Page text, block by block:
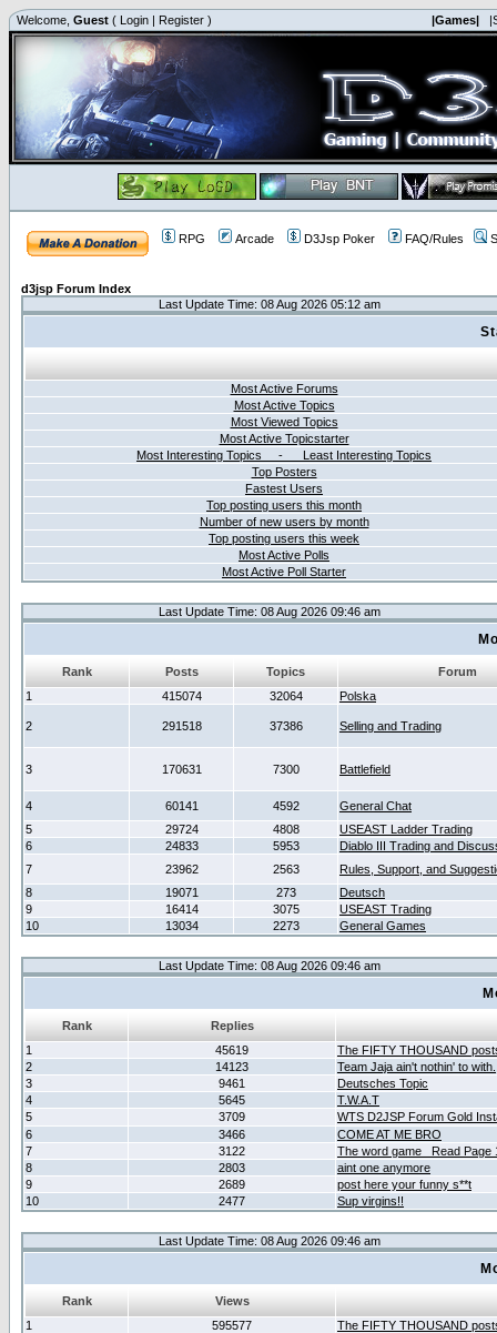
Welcome, Guest ( Login | Register ) |Games|
RPG Arcade D3Jsp Poker FAQ/Rules
d3jsp Forum Index
Last Update Time: 08 Aug 2026 05:12 am
Most Active Forums
Most Active Topics
Most Viewed Topics
Most Active Topicstarter
Most Interesting Topics - Least Interesting Topics
Top Posters
Fastest Users
Top posting users this month
Number of new users by month
Top posting users this week
Most Active Polls
Most Active Poll Starter
Last Update Time: 08 Aug 2026 09:46 am
Rank Posts Topics
Forum
1
415074 32064 Polska
2 291518 37386 Selling and Trading
3 170631 7300 Battlefield
4 60141 4592
General Chat
5
29724 4808
USEAST Ladder Trading
6
24833 5953
Diablo III Trading and
7
23962 2563
Rules, Support, and
8
19071 273
Deutsch
9
16414 3075
USEAST Trading
10
13034 2273 General Games
Last Update Time: 08 Aug 2026 09:46 am
Rank
Replies
1
45619
The FIFTY THOUSAND
2
14123
Team Jaja ain't nothin' to with.
3
9461
Deutsches Topic
4
5645
T.W.A.T
5
3709
WTS D2JSP Forum Gold
6
3466
COME AT ME BRO
7
3122
The word game _Read Page
8
2803
aint one anymore
9
2689
post here your funny s**t
10
2477 Sup virgins!!
Last Update Time: 08 Aug 2026 09:46 am
Rank
Views
1
595577
The FIFTY THOUSAND